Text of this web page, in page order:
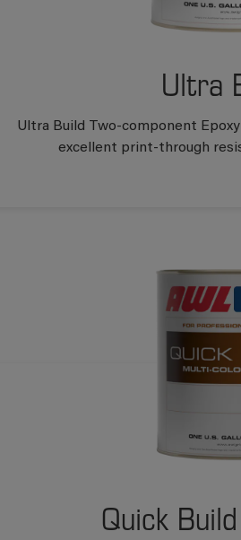
Ultra
Ultra Build Two-component
excellent print-through
Quick